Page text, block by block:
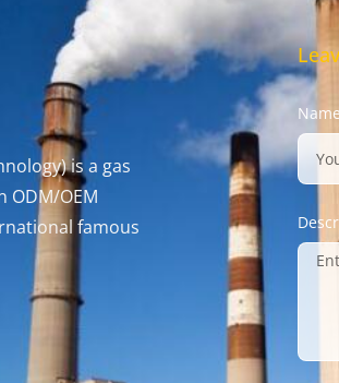
is a gas
ODM/OEM
famous
Name